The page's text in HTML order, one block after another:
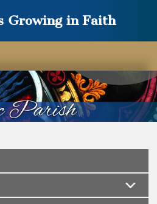
Growing in Faith